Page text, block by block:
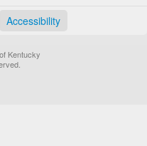
Accessibility
Kentucky